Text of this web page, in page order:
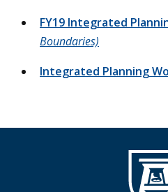
FY19 Integrated
Boundaries)
Integrated Planning